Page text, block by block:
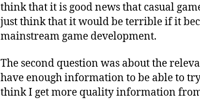
think that it is good news that casual
just think that it would be terrible if it
mainstream game development.
The second question was about the
have enough information to be able to
think I get more quality information